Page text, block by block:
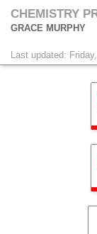
CHEMISTRY
GRACE MURPHY
Last updated: